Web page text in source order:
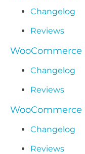
Changelog
Reviews
Changelog
Reviews
WooCommerce
Changelog
Reviews